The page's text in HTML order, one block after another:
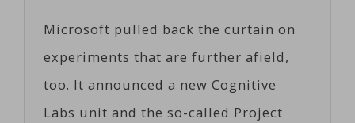
Microsoft pulled back the curtain on
experiments that are further afield,
too. It announced a new Cognitive
Labs unit and the so-called Project